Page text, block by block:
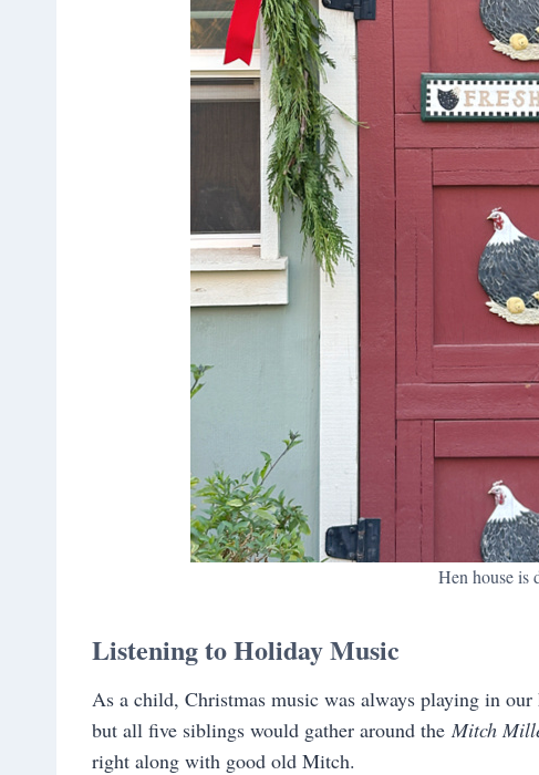
Hen house is
Listening to Holiday Music
As a child, Christmas music was always playing in
but all five siblings would gather around the Mitch
right along with good old Mitch.